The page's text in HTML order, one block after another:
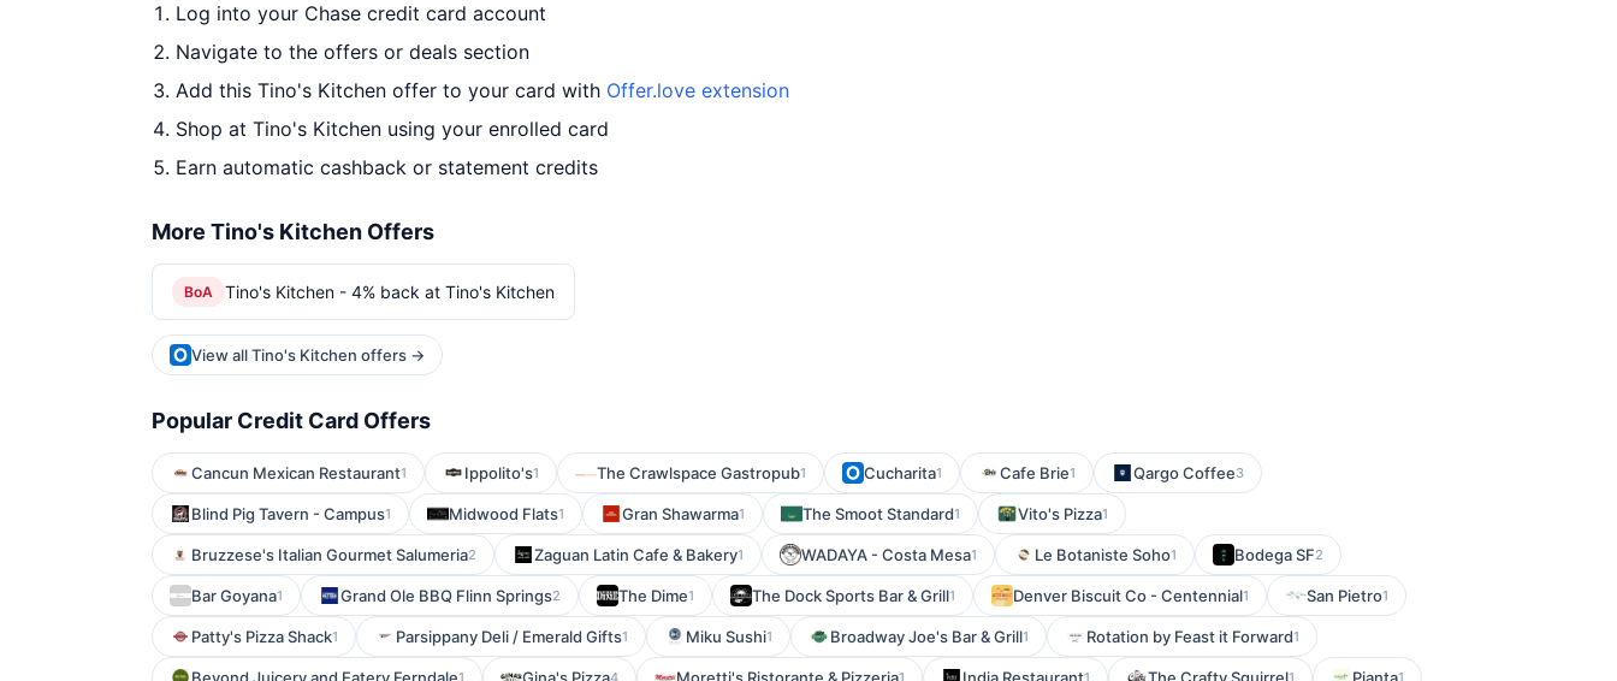
Log into your Chase credit card account
Navigate to the offers or deals section
Add this Tino's Kitchen offer to your card with Offer.love extension
Shop at Tino's Kitchen using your enrolled card
Earn automatic cashback or statement credits
More Tino's Kitchen Offers
BoA Tino's Kitchen - 4% back at Tino's Kitchen
View all Tino's Kitchen offers →
Popular Credit Card Offers
Cancun Mexican Restaurant1 Ippolito's1 The Crawlspace Gastropub1 Cucharita1 Cafe Brie1 Qargo Coffee3
Blind Pig Tavern - Campus1 Midwood Flats1 Gran Shawarma1 The Smoot Standard1 Vito's Pizza1
Bruzzese's Italian Gourmet Salumeria2 Zaguan Latin Cafe & Bakery1 WADAYA - Costa Mesa1 Le Botaniste Soho1 Bodega SF2
Bar Goyana1 Grand Ole BBQ Flinn Springs2 The Dime1 The Dock Sports Bar & Grill1 Denver Biscuit Co - Centennial1 San Pietro1
Patty's Pizza Shack1 Parsippany Deli / Emerald Gifts1 Miku Sushi1 Broadway Joe's Bar & Grill1 Rotation by Feast it Forward1
1 4 1 1 1 1